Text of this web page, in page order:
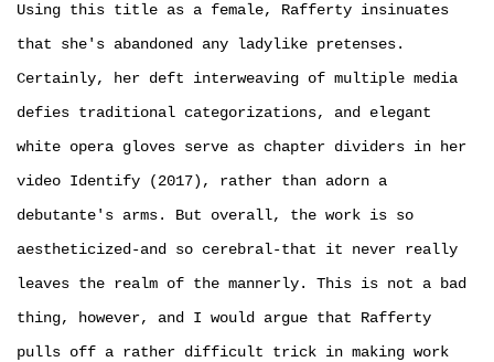
Using this title as a female, Rafferty insinuates
that she's abandoned any ladylike pretenses.
Certainly, her deft interweaving of multiple media
defies traditional categorizations, and elegant
white opera gloves serve as chapter dividers in her
video Identify (2017), rather than adorn a
debutante's arms. But overall, the work is so
aestheticized-and so cerebral-that it never really
leaves the realm of the mannerly. This is not a bad
thing, however, and I would argue that Rafferty
pulls off a rather difficult trick in making work